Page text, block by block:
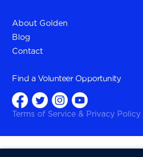
About Golden
Blog
Contact
Find a Volunteer Opportunity
Terms of Service & Privacy Policy